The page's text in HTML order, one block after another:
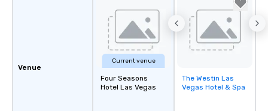
Venue
Current venue
Four Seasons
Hotel Las Vegas
Removed from
favorites
The Westin Las
Vegas Hotel & Spa